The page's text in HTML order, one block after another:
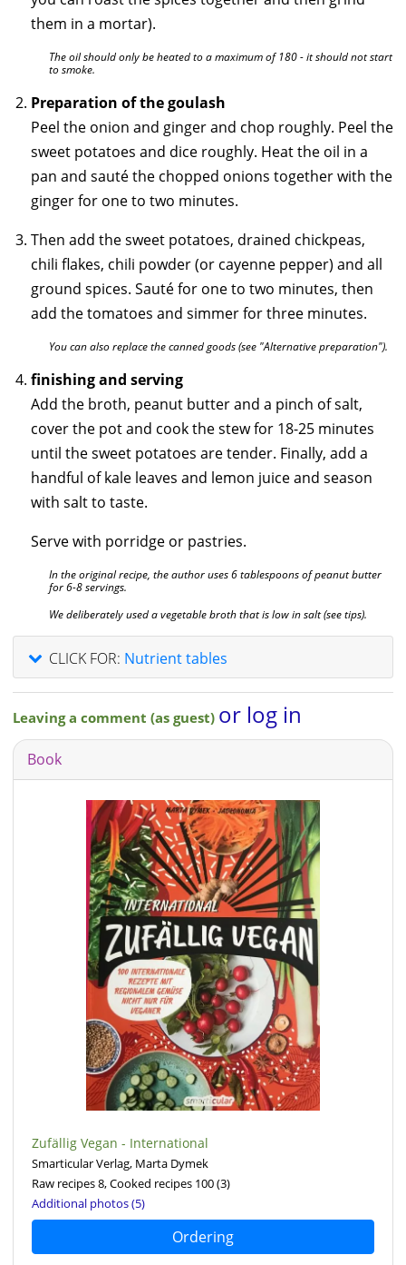
them in a mortar).
The oil should only be heated to a maximum of 180 - it should not start
to smoke.
Preparation of the goulash
Peel the onion and ginger and chop roughly. Peel the
sweet potatoes and dice roughly. Heat the oil in a
pan and sauté the chopped onions together with the
ginger for one to two minutes.
Then add the sweet potatoes, drained chickpeas,
chili flakes, chili powder (or cayenne pepper) and all
ground spices. Sauté for one to two minutes, then
add the tomatoes and simmer for three minutes.
You can also replace the canned goods (see "Alternative preparation").
finishing and serving
Add the broth, peanut butter and a pinch of salt,
cover the pot and cook the stew for 18-25 minutes
until the sweet potatoes are tender. Finally, add a
handful of kale leaves and lemon juice and season
with salt to taste.
Serve with porridge or pastries.
In the original recipe, the author uses 6 tablespoons of peanut butter
for 6-8 servings.
We deliberately used a vegetable broth that is low in salt (see tips).
CLICK FOR: Nutrient tables
Leaving a comment (as guest) or log in
Book
Zufällig Vegan - International
Smarticular Verlag, Marta Dymek
Raw recipes 8, Cooked recipes 100(3)
Additional photos (5)
Ordering